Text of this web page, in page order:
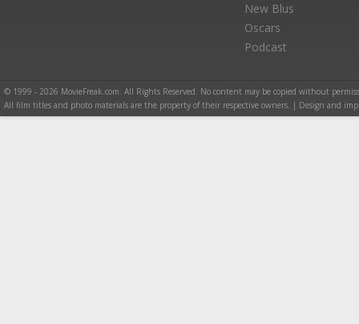
New Blus
Oscars
Podcast
© 1999 - 2026 MovieFreak.com. All Rights Reserved. No content may be copied without
All film titles and photo materials are the property of their respective owners. | Design and